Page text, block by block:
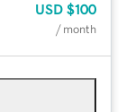
USD $100
/ month